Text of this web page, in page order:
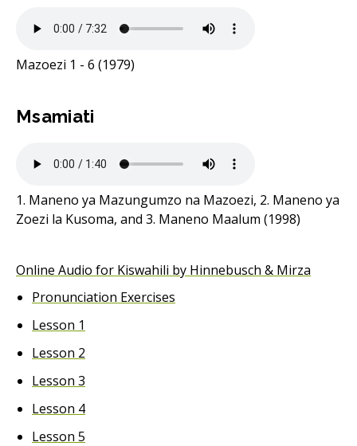
Online Audio for Kiswahili by Hinnebusch & Mirza
Pronunciation Exercises
Lesson 1
Lesson 2
Lesson 3
Lesson 4
Lesson 5
Mazoezi 1 - 6 (1979)
Msamiati
1. Maneno ya Mazungumzo na Mazoezi, 2. Maneno ya
Zoezi la Kusoma, and 3. Maneno Maalum (1998)